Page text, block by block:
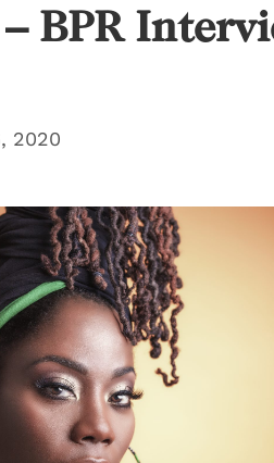
BPR
2020